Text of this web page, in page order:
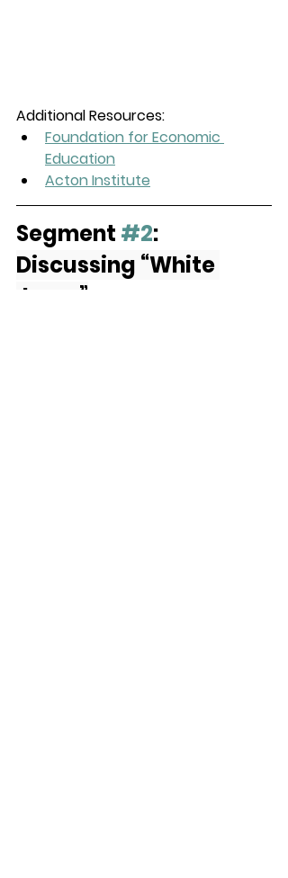
Additional Resources:
Foundation for Economic
Education
Acton Institute
Segment #2:
Discussing “White
Jesus”